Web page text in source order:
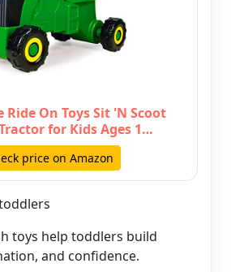
Ride On Toys Sit 'N Scoot
for Kids Ages 1…
price on Amazon
toys help toddlers build
and confidence.